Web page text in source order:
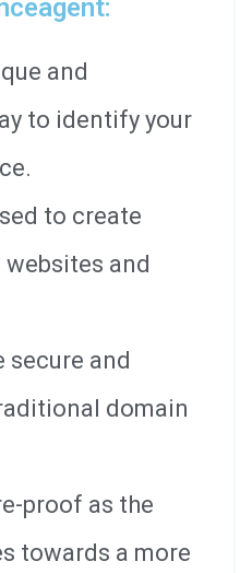
and
to identify your
to create
and
secure and
domain
proof as the
towards a more